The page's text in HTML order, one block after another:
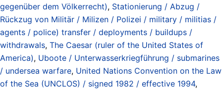
gegenüber dem Völkerrecht), Stationierung / Abzug /
Rückzug von Militär / Milizen / Polizei / military / militias /
agents / police) transfer / deployments / buildups /
withdrawals, The Caesar (ruler of the United States of
America), Uboote / Unterwasserkriegführung / submarines
/ undersea warfare, United Nations Convention on the Law
of the Sea (UNCLOS) / signed 1982 / effective 1994,